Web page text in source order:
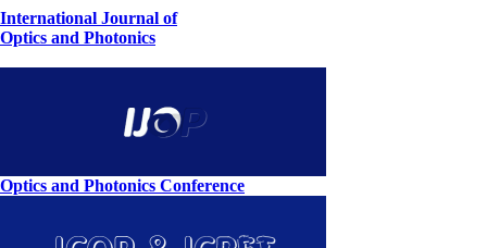
International Journal of
Optics and Photonics
Optics and Photonics Conference